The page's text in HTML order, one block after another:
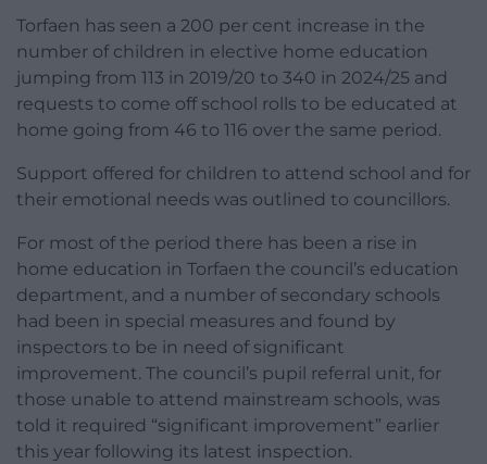
Torfaen has seen a 200 per cent increase in the
number of children in elective home education
jumping from 113 in 2019/20 to 340 in 2024/25 and
requests to come off school rolls to be educated at
home going from 46 to 116 over the same period.
Support offered for children to attend school and for
their emotional needs was outlined to councillors.
For most of the period there has been a rise in
home education in Torfaen the council’s education
department, and a number of secondary schools
had been in special measures and found by
inspectors to be in need of significant
improvement. The council’s pupil referral unit, for
those unable to attend mainstream schools, was
told it required “significant improvement” earlier
this year following its latest inspection.